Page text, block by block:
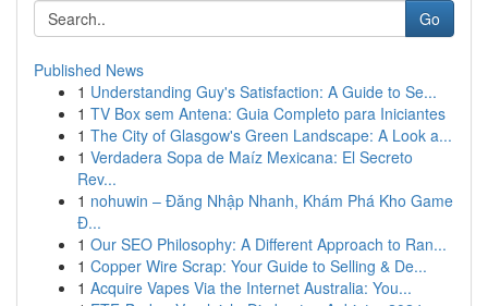
Go
Published News
1 Understanding Guy's Satisfaction: A Guide to Se...
1 TV Box sem Antena: Guia Completo para Iniciantes
1 The City of Glasgow's Green Landscape: A Look a...
1 Verdadera Sopa de Maíz Mexicana: El Secreto
Rev...
1 nohuwin – Đăng Nhập Nhanh, Khám Phá Kho Game
Đ...
1 Our SEO Philosophy: A Different Approach to Ran...
1 Copper Wire Scrap: Your Guide to Selling & De...
1 Acquire Vapes Via the Internet Australia: You...